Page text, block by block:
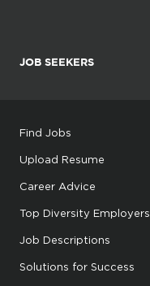
JOB SEEKERS
Find Jobs
Upload Resume
Career Advice
Top Diversity Employers
Job Descriptions
Solutions for Success